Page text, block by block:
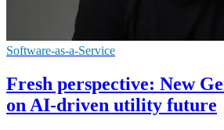
Software-as-a-Service
Fresh perspective: New
on AI-driven utility future